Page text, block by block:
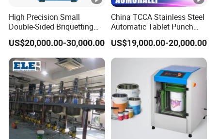
High Precision Small
Double-Sided Briquetting
Machine Chemical
Equipment & Machinery
Hydraulic Pill Rotary Tablet
Press for Chlorine Tablet
Production
US$20,000.00-30,000.00
China TCCA Stainless Steel
Automatic Tablet Punch
Hydraulic Press Machine
with Low Energy
Consumption for Pressing
of Ceramic Powder/Salt
US$19,000.00-20,000.00